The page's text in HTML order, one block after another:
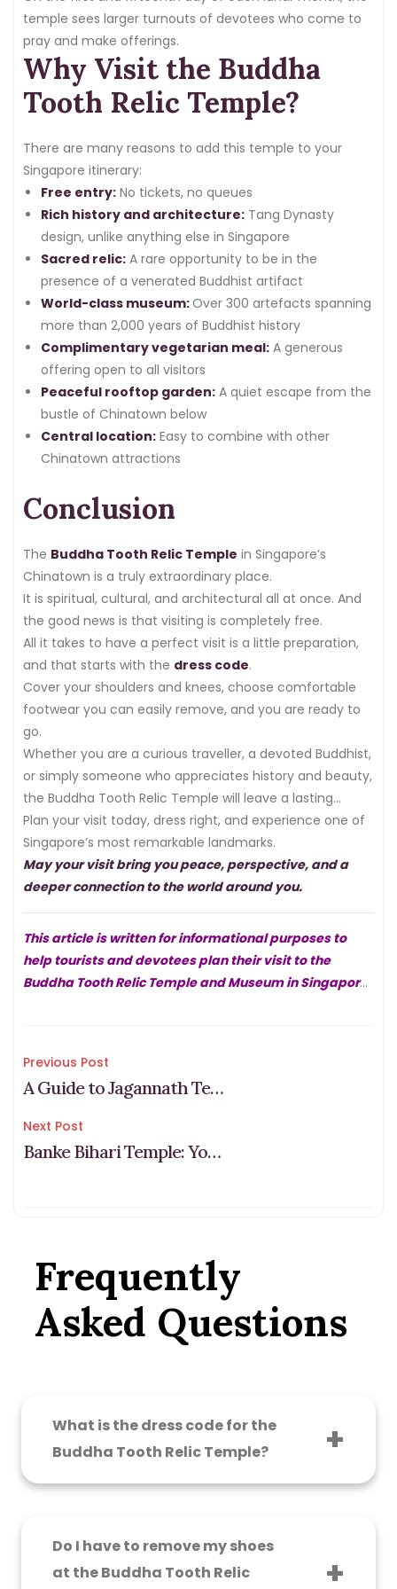
temple sees larger turnouts of devotees who come to
pray and make offerings.
Why Visit the Buddha
Tooth Relic Temple?
There are many reasons to add this temple to your
Singapore itinerary:
Free entry: No tickets, no queues
Rich history and architecture: Tang Dynasty
design, unlike anything else in Singapore
Sacred relic: A rare opportunity to be in the
presence of a venerated Buddhist artifact
World-class museum:Over 300 artefacts spanning
more than 2,000 years of Buddhist history
Complimentary vegetarian meal: A generous
offering open to all visitors
Peaceful rooftop garden: A quiet escape from the
bustle of Chinatown below
Central location: Easy to combine with other
Chinatown attractions
Conclusion
The Buddha Tooth Relic Temple in Singapore’s
Chinatown is a truly extraordinary place.
It is spiritual, cultural, and architectural all at once. And
the good news is that visiting is completely free.
All it takes to have a perfect visit is a little preparation,
and that starts with the dress code.
Cover your shoulders and knees, choose comfortable
footwear you can easily remove, and you are ready to
go.
Whether you are a curious traveller, a devoted Buddhist,
or simply someone who appreciates history and beauty,
the Buddha Tooth Relic Temple will leave a lasting
impression.
Plan your visit today, dress right, and experience one of
Singapore’s most remarkable landmarks.
May your visit bring you peace, perspective, and a
deeper connection to the world around you.
This article is written for informational purposes to
help tourists and devotees plan their visit to the
Buddha Tooth Relic Temple and Museum in Singapore.
Post
navigation
Previous Post
A Guide to Jagannath Temple, Vasant Kunj, D-2 Pandit Puja Path
Next Post
Banke Bihari Temple: Your Complete Guide to Timings, Traditions, and Dress Code
Frequently
Asked Questions
What is the dress code for the
Buddha Tooth Relic Temple?
Visitors must wear modest clothing that
shorts, mini skirts, singlets, backless tops, and
low-cut clothing. Shawls are available at the
entrance if you need one.
Do I have to remove my shoes
at the Buddha Tooth Relic